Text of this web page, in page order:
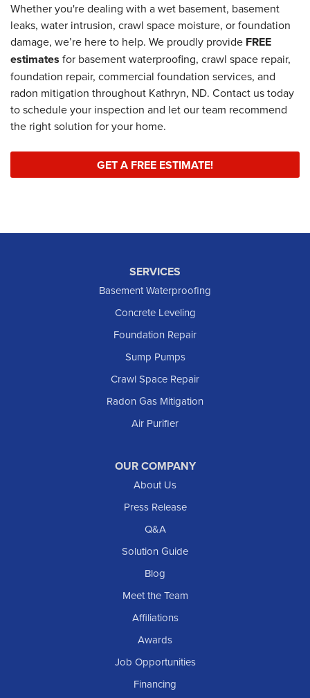
Whether you're dealing with a wet basement, basement
leaks, water intrusion, crawl space moisture, or foundation
damage, we’re here to help. We proudly provide FREE
estimates for basement waterproofing, crawl space repair,
foundation repair, commercial foundation services, and
radon mitigation throughout Kathryn, ND. Contact us today
to schedule your inspection and let our team recommend
the right solution for your home.
GET A FREE ESTIMATE!
SERVICES
Basement Waterproofing
Concrete Leveling
Foundation Repair
Sump Pumps
Crawl Space Repair
Radon Gas Mitigation
Air Purifier
OUR COMPANY
About Us
Press Release
Q&A
Solution Guide
Blog
Meet the Team
Affiliations
Awards
Job Opportunities
Financing